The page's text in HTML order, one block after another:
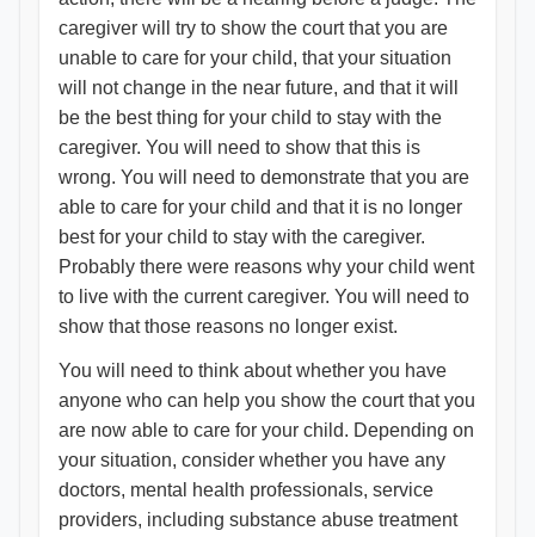
caregiver will try to show the court that you are
unable to care for your child, that your situation
will not change in the near future, and that it will
be the best thing for your child to stay with the
caregiver. You will need to show that this is
wrong. You will need to demonstrate that you are
able to care for your child and that it is no longer
best for your child to stay with the caregiver.
Probably there were reasons why your child went
to live with the current caregiver. You will need to
show that those reasons no longer exist.
You will need to think about whether you have
anyone who can help you show the court that you
are now able to care for your child. Depending on
your situation, consider whether you have any
doctors, mental health professionals, service
providers, including substance abuse treatment